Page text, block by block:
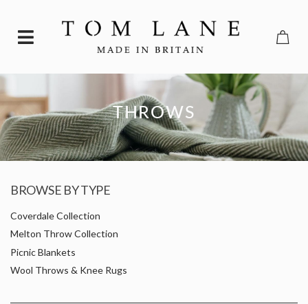
THROWS
BROWSE BY TYPE
Coverdale Collection
Melton Throw Collection
Picnic Blankets
Wool Throws & Knee Rugs